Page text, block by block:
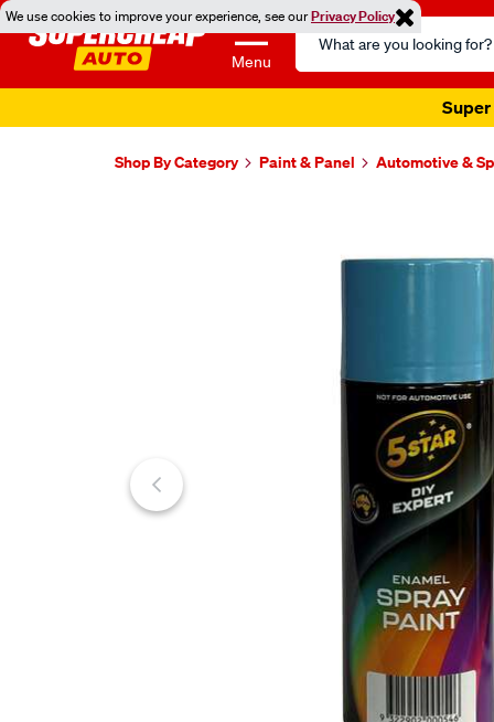
We use cookies to improve your experience, see ourPrivacy Policy
Menu
Search
Catalog
Super
Shop By Category Paint & Panel Automotive &